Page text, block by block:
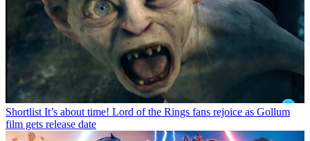
Shortlist It’s about time! Lord of the Rings fans rejoice as Gollum
film gets release date